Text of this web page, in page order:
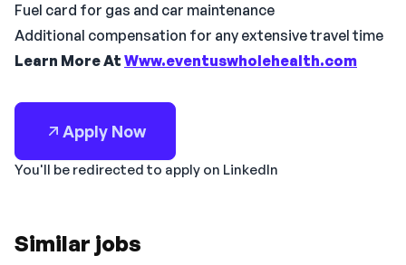
Fuel card for gas and car maintenance
Additional compensation for any extensive travel time
Learn More At Www.eventuswholehealth.com
Apply Now
You'll be redirected to apply on LinkedIn
Similar jobs